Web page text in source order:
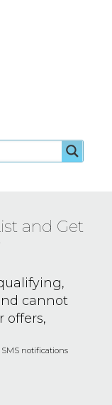
and Get
cannot
offers,
notifications